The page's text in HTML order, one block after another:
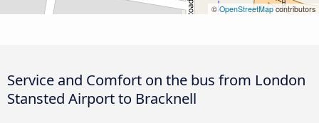
©OpenStreetMapcontributors
Service and Comfort on the bus from London
Stansted Airport to Bracknell